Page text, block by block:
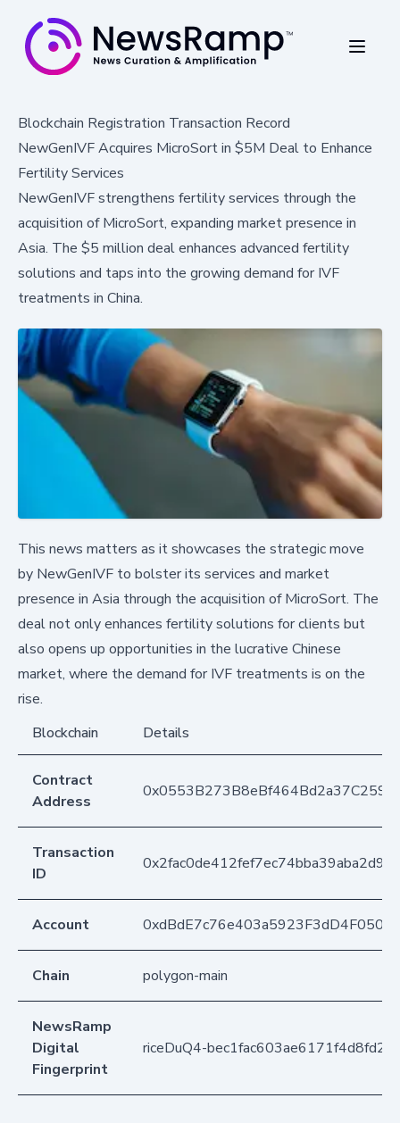
Blockchain Registration Transaction Record
NewGenIVF Acquires MicroSort in $5M Deal to Enhance
Fertility Services
NewGenIVF strengthens fertility services through the
acquisition of MicroSort, expanding market presence in
Asia. The $5 million deal enhances advanced fertility
solutions and taps into the growing demand for IVF
treatments in China.
This news matters as it showcases the strategic move
by NewGenIVF to bolster its services and market
presence in Asia through the acquisition of MicroSort. The
deal not only enhances fertility solutions for clients but
also opens up opportunities in the lucrative Chinese
market, where the demand for IVF treatments is on the
rise.
Blockchain
Details
Contract
Address
Transaction
ID
Account
Chain polygon-main
NewsRamp
Digital
Fingerprint
riceDuQ4-